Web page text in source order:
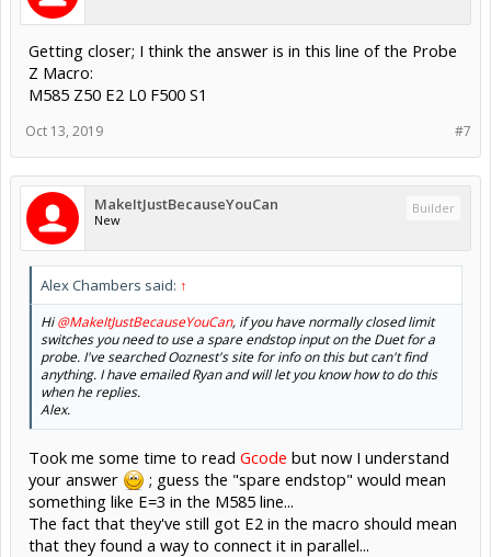
Getting closer; I think the answer is in this line of the Probe
Z Macro:
M585 Z50 E2 L0 F500 S1
#7
Oct 13, 2019
MakeItJustBecauseYouCan
New
Builder
Alex Chambers said: ↑
Hi@MakeItJustBecauseYouCan, if you have normally closed limit
switches you need to use a spare endstop input on the Duet for a
probe. I've searched Ooznest's site for info on this but can't find
anything. I have emailed Ryan and will let you know how to do this
when he replies.
Alex.
Took me some time to read Gcode but now I understand
your answer
; guess the "spare endstop" would mean
something like E=3 in the M585 line...
The fact that they've still got E2 in the macro should mean
that they found a way to connect it in parallel...